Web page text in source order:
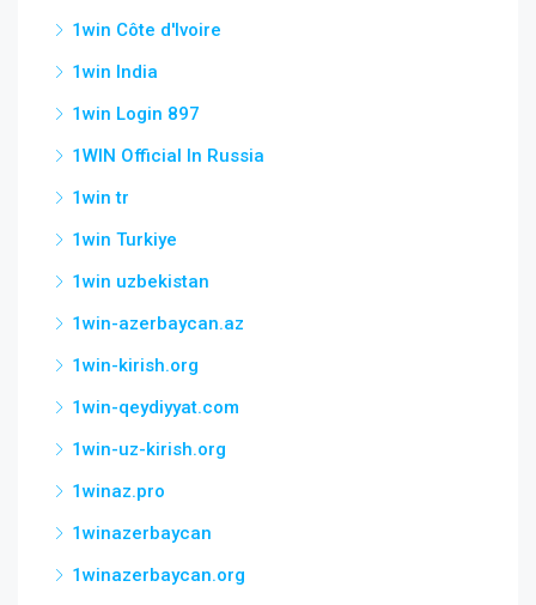
1win Côte d'Ivoire
1win India
1win Login 897
1WIN Official In Russia
1win tr
1win Turkiye
1win uzbekistan
1win-azerbaycan.az
1win-kirish.org
1win-qeydiyyat.com
1win-uz-kirish.org
1winaz.pro
1winazerbaycan
1winazerbaycan.org